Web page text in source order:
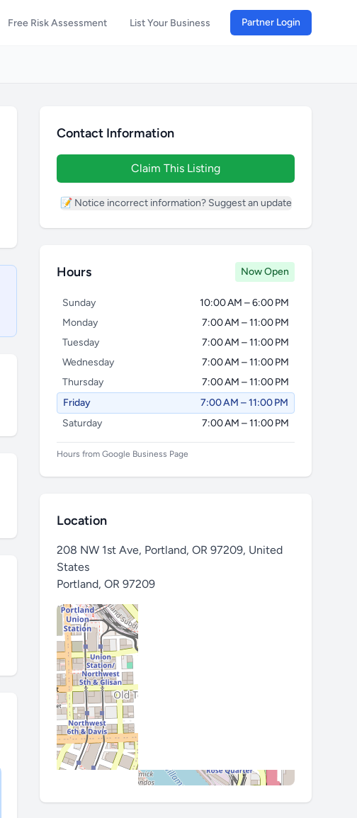
Free Risk Assessment List Your Business Partner Login
Contact Information
Claim This Listing
📝 Notice incorrect information? Suggest an update
Hours Now Open
Sunday
10:00 AM – 6:00 PM
Monday
7:00 AM – 11:00 PM
Tuesday
7:00 AM – 11:00 PM
Wednesday
7:00 AM – 11:00 PM
Thursday
7:00 AM – 11:00 PM
Friday
7:00 AM – 11:00 PM
Saturday
7:00 AM – 11:00 PM
Hours from Google Business Page
Location
208 NW 1st Ave, Portland, OR 97209, United
States
Portland, OR 97209